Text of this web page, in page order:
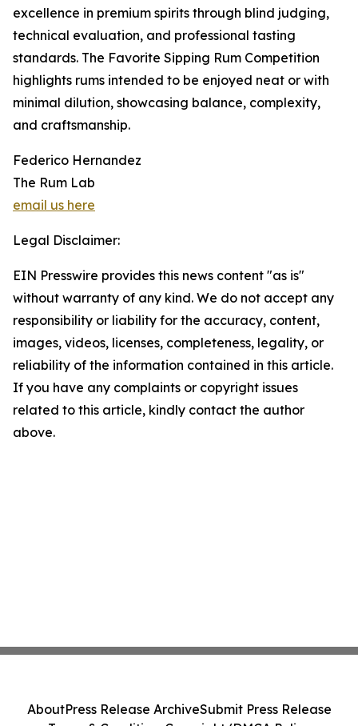
excellence in premium spirits through blind judging,
technical evaluation, and professional tasting
standards. The Favorite Sipping Rum Competition
highlights rums intended to be enjoyed neat or with
minimal dilution, showcasing balance, complexity,
and craftsmanship.
Federico Hernandez
The Rum Lab
email us here
Legal Disclaimer:
EIN Presswire provides this news content "as is"
without warranty of any kind. We do not accept any
responsibility or liability for the accuracy, content,
images, videos, licenses, completeness, legality, or
reliability of the information contained in this article.
If you have any complaints or copyright issues
related to this article, kindly contact the author
above.
AboutPress Release ArchiveSubmit Press Release